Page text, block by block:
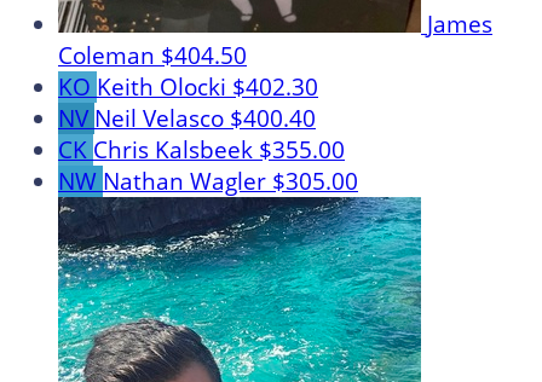
James
Coleman $404.50
KO Keith Olocki $402.30
NV Neil Velasco $400.40
CK Chris Kalsbeek $355.00
NW Nathan Wagler $305.00